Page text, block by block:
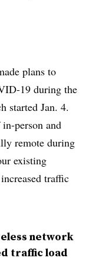
plans to
19 during the
started Jan. 4.
person and
remote during
existing
traffic
network
traffic load